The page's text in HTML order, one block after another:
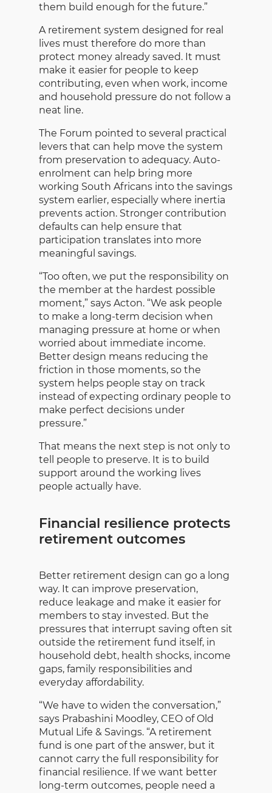
them build enough for the future.”
A retirement system designed for real
lives must therefore do more than
protect money already saved. It must
make it easier for people to keep
contributing, even when work, income
and household pressure do not follow a
neat line.
The Forum pointed to several practical
levers that can help move the system
from preservation to adequacy. Auto-
enrolment can help bring more
working South Africans into the savings
system earlier, especially where inertia
prevents action. Stronger contribution
defaults can help ensure that
participation translates into more
meaningful savings.
“Too often, we put the responsibility on
the member at the hardest possible
moment,” says Acton. “We ask people
to make a long-term decision when
managing pressure at home or when
worried about immediate income.
Better design means reducing the
friction in those moments, so the
system helps people stay on track
instead of expecting ordinary people to
make perfect decisions under
pressure.”
That means the next step is not only to
tell people to preserve. It is to build
support around the working lives
people actually have.
Financial resilience protects
retirement outcomes
Better retirement design can go a long
way. It can improve preservation,
reduce leakage and make it easier for
members to stay invested. But the
pressures that interrupt saving often sit
outside the retirement fund itself, in
household debt, health shocks, income
gaps, family responsibilities and
everyday affordability.
“We have to widen the conversation,”
says Prabashini Moodley, CEO of Old
Mutual Life & Savings. “A retirement
fund is one part of the answer, but it
cannot carry the full responsibility for
financial resilience. If we want better
long-term outcomes, people need a